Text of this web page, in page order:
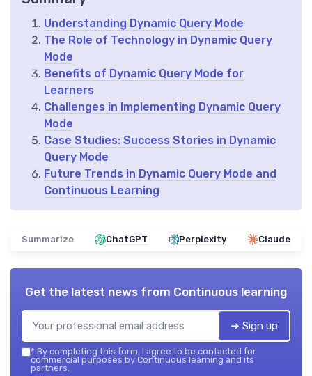
Understanding Dynamic Query Mode
The Role of Technology in Dynamic Query
Mode
Benefits of Dynamic Query Mode for
Learners
Challenges in Implementing Dynamic Query
Mode
Case Studies: Success Stories in Dynamic
Query Mode
Future Trends in Dynamic Query Mode and
Continuous Learning
Summarize ChatGPT Perplexity Claude
Get the latest news from Continuous learning
➔ Sign up
* By completing this form, I agree to be contacted for
commercial purposes by Continuous learning and its
partners.